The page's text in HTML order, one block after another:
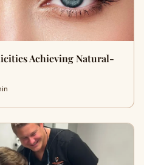
Achieving Natural-